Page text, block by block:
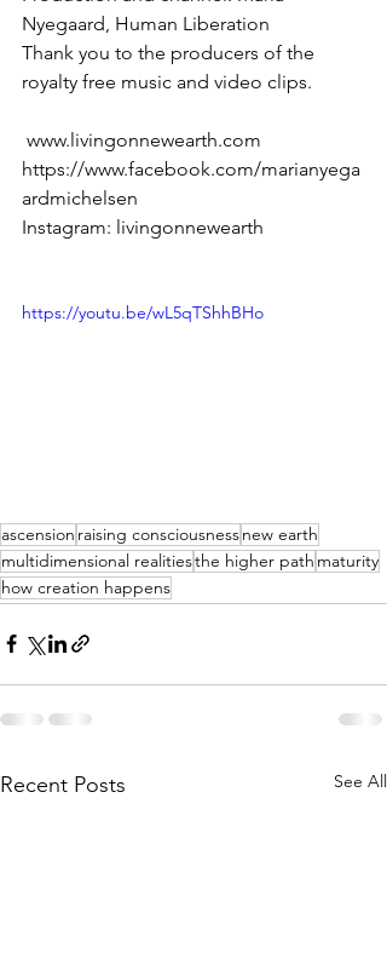
Nyegaard, Human Liberation
Thank you to the producers of the
royalty free music and video clips.
www.livingonnewearth.com
https://www.facebook.com/marianyega
ardmichelsen
Instagram: livingonnewearth
https://youtu.be/wL5qTShhBHo
ascension raising consciousnessnew earth
multidimensional realitiesthe higher path maturity
how creation happens
Recent Posts See All